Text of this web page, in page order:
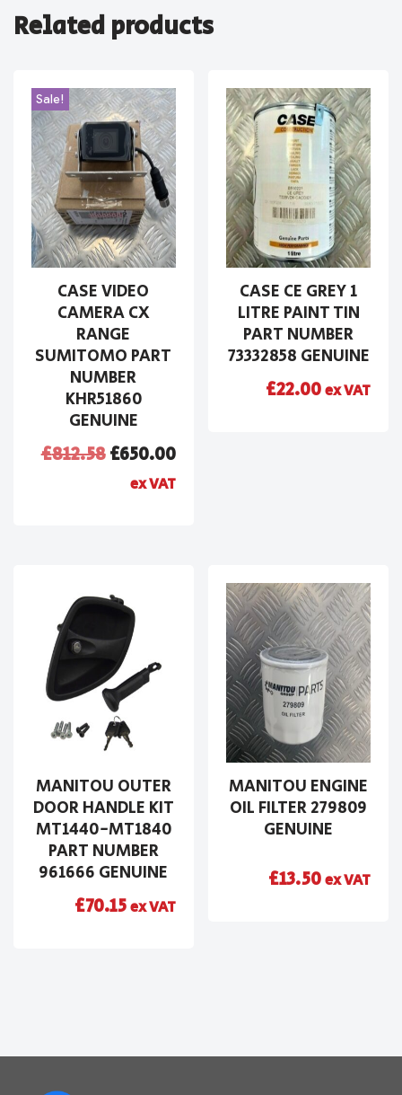
Related products
Sale!
CASE VIDEO
CAMERA CX
RANGE
SUMITOMO PART
NUMBER
KHR51860
GENUINE
£812.58£650.00
ex VAT
CASE CE GREY 1
LITRE PAINT TIN
PART NUMBER
73332858 GENUINE
£22.00ex VAT
MANITOU OUTER
DOOR HANDLE KIT
MT1440-MT1840
PART NUMBER
961666 GENUINE
£70.15ex VAT
MANITOU ENGINE
OIL FILTER 279809
GENUINE
£13.50ex VAT